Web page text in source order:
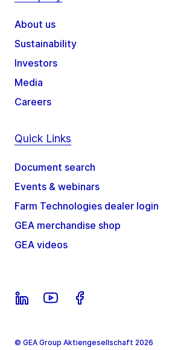
About us
Sustainability
Investors
Media
Careers
Quick Links
Document search
Events & webinars
Farm Technologies dealer login
GEA merchandise shop
GEA videos
© GEA Group Aktiengesellschaft 2026